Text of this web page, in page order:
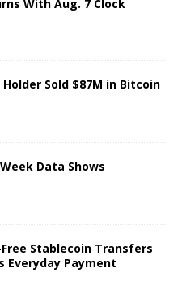
With Aug. 7 Clock
Sold $87M in Bitcoin
Data Shows
Free Stablecoin Transfers
Everyday Payment